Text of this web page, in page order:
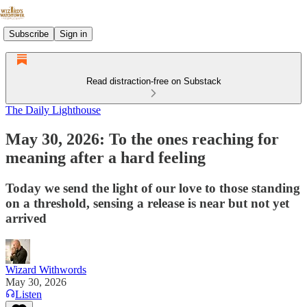
Subscribe Sign in
Read distraction-free on Substack
The Daily Lighthouse
May 30, 2026: To the ones reaching for
meaning after a hard feeling
Today we send the light of our love to those standing
on a threshold, sensing a release is near but not yet
arrived
Wizard Withwords
May 30, 2026
Listen